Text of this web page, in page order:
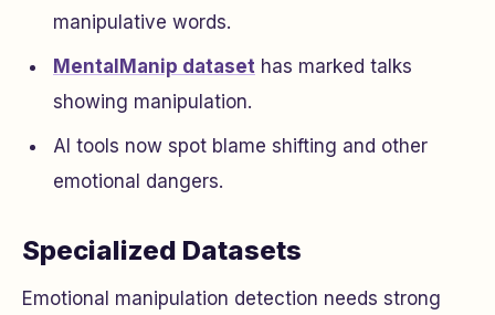
manipulative words.
MentalManip dataset has marked talks
showing manipulation.
AI tools now spot blame shifting and other
emotional dangers.
Specialized Datasets
Emotional manipulation detection needs strong